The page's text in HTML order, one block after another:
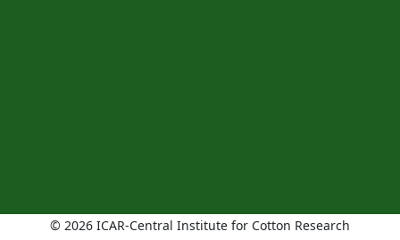
© 2026 ICAR-Central Institute for Cotton Research